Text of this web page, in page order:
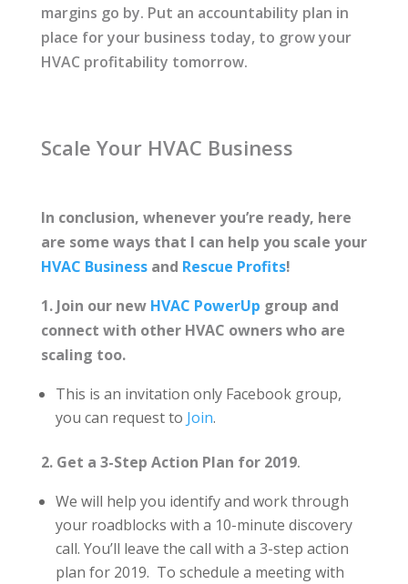
margins go by. Put an accountability plan in
place for your business today, to grow your
HVAC profitability tomorrow.
Scale Your HVAC Business
In conclusion, whenever you’re ready, here
are some ways that I can help you scale your
HVAC Businessand Rescue Profits!
1. Join our new HVAC PowerUp group and
connect with other HVAC owners who are
scaling too.
This is an invitation only Facebook group,
you can request to Join.
2. Get a 3-Step Action Plan for 2019.
We will help you identify and work through
your roadblocks with a 10-minute discovery
call. You’ll leave the call with a 3-step action
plan for 2019. To schedule a meeting with